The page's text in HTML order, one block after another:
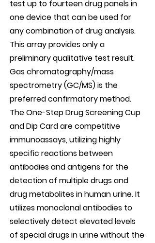
test up to fourteen drug panels in
one device that can be used for
any combination of drug analysis.
This array provides only a
preliminary qualitative test result.
Gas chromatography/mass
spectrometry (GC/MS) is the
preferred confirmatory method.
The One-Step Drug Screening Cup
and Dip Card are competitive
immunoassays, utilizing highly
specific reactions between
antibodies and antigens for the
detection of multiple drugs and
drug metabolites in human urine. It
utilizes monoclonal antibodies to
selectively detect elevated levels
of special drugs in urine without the